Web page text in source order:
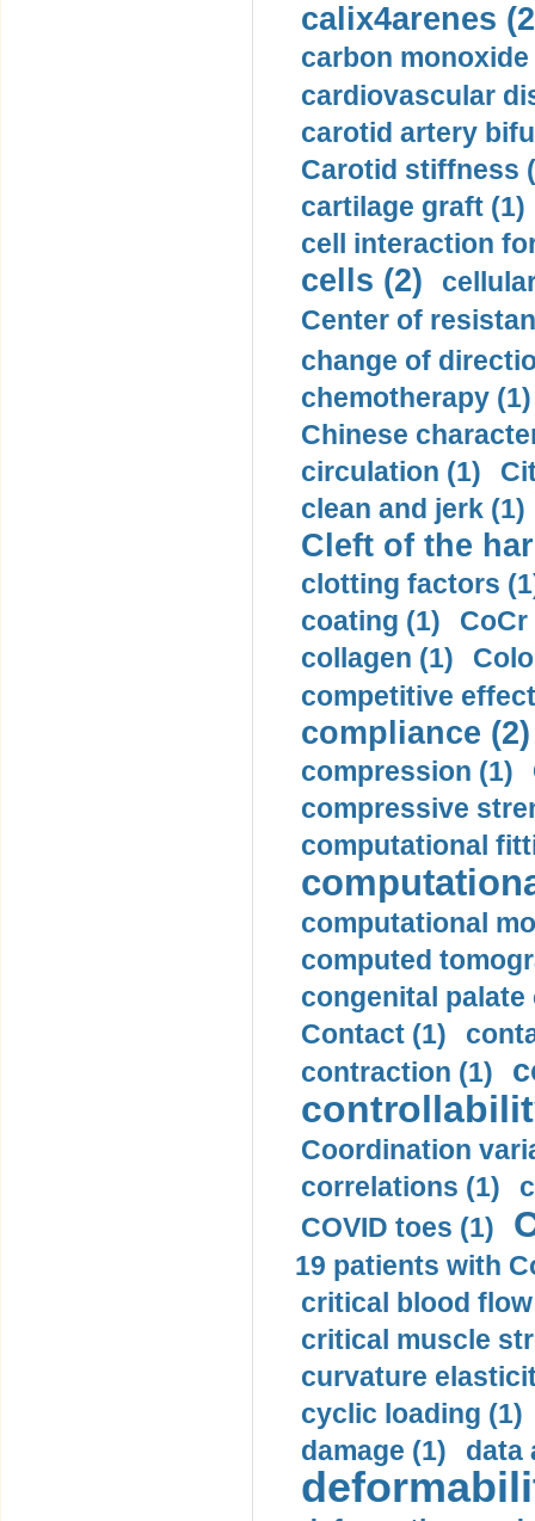
calix4arenes
carbon monoxide
cardiovascular
carotid artery
Carotid stiffness
cartilage graft (1)
cell interaction
cells (2)
Center of
change of
chemotherapy (1)
Chinese
circulation (1)
clean and jerk (1)
Cleft of the
clotting factors
coating (1)
collagen (1)
competitive
compliance (2)
compression (1)
compressive
computational
computational
computed
congenital palate
Contact (1)
contraction (1)
Coordination
correlations (1)
COVID toes (1)
19 patients with
critical blood
critical muscle
curvature
cyclic loading (1)
damage (1)
data